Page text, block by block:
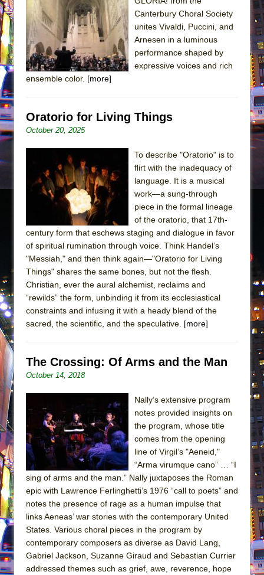
Julius Caesar (Ensemble Shakespeare
Company)
The Taming of the Shrew
Are You Now or Have You Ever Been: An
American Docudrama
The Potluck
Suddenly Last Summer
ON THE TOWN WITH CHIP DEFFAA…. AT “A
WALK ON THE MOON”
Pied À Terre
A Walk on the Moon
ON THE TOWN WITH CHIP DEFFAA…
MEETING CABARET’S YOUNGEST ARTIST,
ETHAN MATHIAS
That Math Show
Lines
Dad Don’t Read This
Camping
La Cage aux Folles (New York City Center
Encores!)
Silverback Mountain
Romeo and Juliet (Free Shakespeare in the
Park)
And Then the Rodeo Burned Down
In the Devil’s Hands
Mary, Queen of Scots (Scottish Ballet)
Canterbury Choral Society
unites Vivaldi, Puccini, and
Arnesen in a luminous
performance shaped by
expressive voices and rich
ensemble color. [more]
Oratorio for Living Things
October 20, 2025
To describe "Oratorio" is to
flirt with the inadequacy of
language. It is a musical
work—a sung-through
piece in the formal lineage
of the oratorio, that 17th-
century form that eschews staging and dialogue in favor
of spiritual rumination through voice. Think Handel’s
"Messiah," and then think again—"Oratorio for Living
Things" shares the same bones, but not the flesh.
Christian, ever the aural alchemist, reclaims and
“rewilds” the form, unbinding it from its ecclesiastical
constraints and infusing it with a heady blend of the
sacred, the scientific, and the speculative. [more]
The Crossing: Of Arms and the Man
October 14, 2018
Nally’s extensive program
notes provided insights on
the program, whose title
comes from the opening
line of Virgil’s "Aeneid,"
“Arma virumque cano” … “I
sing of arms and the man.” Nally juxtaposes the Roman
epic with Lawrence Ferlinghetti’s 1976 “call to poets” and
notes the presence of rage as a human impulse that
links Aeneas’ war stories with the contemporary United
States. Various choral pieces in the program by
contemporary composers as diverse as David Lang,
Gabriel Jackson, Suzanne Giraud and Sebastian Currier
addressed themes such as grief, awe, reverence, hope